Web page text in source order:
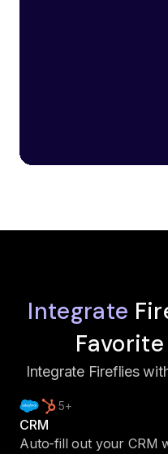
Integrate
Integrate Fireflies
5+
CRM
Auto-fill out your CRM